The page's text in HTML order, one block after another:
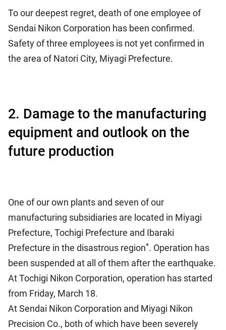
To our deepest regret, death of one employee of
Sendai Nikon Corporation has been confirmed.
Safety of three employees is not yet confirmed in
the area of Natori City, Miyagi Prefecture.
2. Damage to the manufacturing
equipment and outlook on the
future production
One of our own plants and seven of our
manufacturing subsidiaries are located in Miyagi
Prefecture, Tochigi Prefecture and Ibaraki
Prefecture in the disastrous region*. Operation has
been suspended at all of them after the earthquake.
At Tochigi Nikon Corporation, operation has started
from Friday, March 18.
At Sendai Nikon Corporation and Miyagi Nikon
Precision Co., both of which have been severely